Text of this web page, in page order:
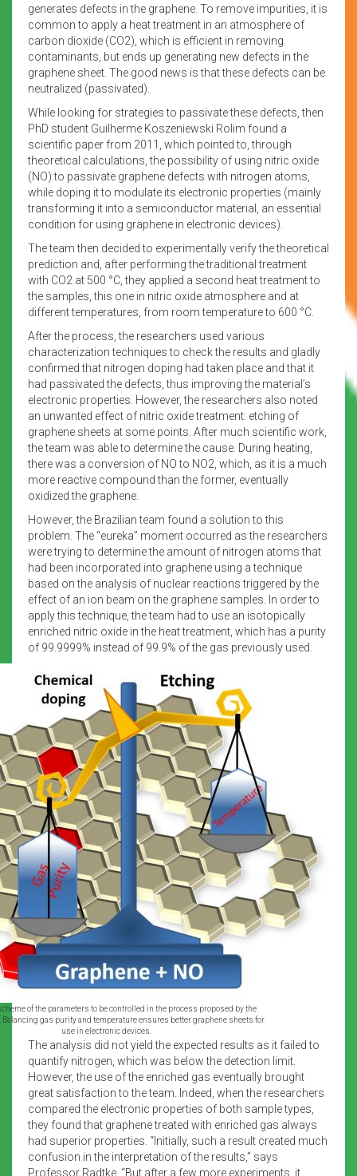
generates defects in the graphene. To remove impurities, it is
common to apply a heat treatment in an atmosphere of
carbon dioxide (CO2), which is efficient in removing
contaminants, but ends up generating new defects in the
graphene sheet. The good news is that these defects can be
neutralized (passivated).
While looking for strategies to passivate these defects, then
PhD student Guilherme Koszeniewski Rolim found a
scientific paper from 2011, which pointed to, through
theoretical calculations, the possibility of using nitric oxide
(NO) to passivate graphene defects with nitrogen atoms,
while doping it to modulate its electronic properties (mainly
transforming it into a semiconductor material, an essential
condition for using graphene in electronic devices).
The team then decided to experimentally verify the theoretical
prediction and, after performing the traditional treatment
with CO2 at 500 °C, they applied a second heat treatment to
the samples, this one in nitric oxide atmosphere and at
different temperatures, from room temperature to 600 °C.
After the process, the researchers used various
characterization techniques to check the results and gladly
confirmed that nitrogen doping had taken place and that it
had passivated the defects, thus improving the material’s
electronic properties. However, the researchers also noted
an unwanted effect of nitric oxide treatment: etching of
graphene sheets at some points. After much scientific work,
the team was able to determine the cause. During heating,
there was a conversion of NO to NO2, which, as it is a much
more reactive compound than the former, eventually
oxidized the graphene.
However, the Brazilian team found a solution to this
problem. The “eureka” moment occurred as the researchers
were trying to determine the amount of nitrogen atoms that
had been incorporated into graphene using a technique
based on the analysis of nuclear reactions triggered by the
effect of an ion beam on the graphene samples. In order to
apply this technique, the team had to use an isotopically
enriched nitric oxide in the heat treatment, which has a purity
of 99.9999% instead of 99.9% of the gas previously used.
of the parameters to be controlled in the process proposed by the
Balancing gas purity and temperature ensures better graphene sheets for
use in electronic devices.
The analysis did not yield the expected results as it failed to
quantify nitrogen, which was below the detection limit.
However, the use of the enriched gas eventually brought
great satisfaction to the team. Indeed, when the researchers
compared the electronic properties of both sample types,
they found that graphene treated with enriched gas always
had superior properties. “Initially, such a result created much
confusion in the interpretation of the results,” says
Professor Radtke. “But after a few more experiments, it